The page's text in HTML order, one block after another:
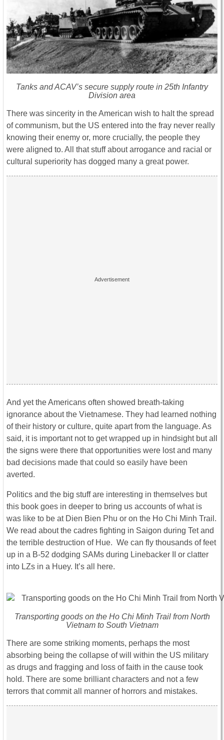
Tanks and ACAV’s secure supply route in 25th Infantry
Division area
There was sincerity in the American wish to halt the spread
of communism, but the US entered into the fray never really
knowing their enemy or, more crucially, the people they
were aligned to. All that stuff about arrogance and racial or
cultural superiority has dogged many a great power.
And yet the Americans often showed breath-taking
ignorance about the Vietnamese. They had learned nothing
of their history or culture, quite apart from the language. As
said, it is important not to get wrapped up in hindsight but all
the signs were there that opportunities were lost and many
bad decisions made that could so easily have been
averted.
Politics and the big stuff are interesting in themselves but
this book goes in deeper to bring us accounts of what is
was like to be at Dien Bien Phu or on the Ho Chi Minh Trail.
We read about the cadres fighting in Saigon during Tet and
the terrible destruction of Hue. We can fly thousands of feet
up in a B-52 dodging SAMs during Linebacker II or clatter
into LZs in a Huey. It’s all here.
Transporting goods on the Ho Chi Minh Trail from North
Vietnam to South Vietnam
There are some striking moments, perhaps the most
absorbing being the collapse of will within the US military
as drugs and fragging and loss of faith in the cause took
hold. There are some brilliant characters and not a few
terrors that commit all manner of horrors and mistakes.